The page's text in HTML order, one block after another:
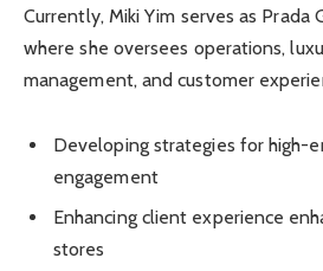
Currently, Miki Yim serves as Prada
where she oversees operations,
management, and customer
Developing strategies for high-
engagement
Enhancing client experience
stores